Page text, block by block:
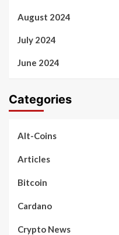
August 2024
July 2024
June 2024
Categories
Alt-Coins
Articles
Bitcoin
Cardano
Crypto News